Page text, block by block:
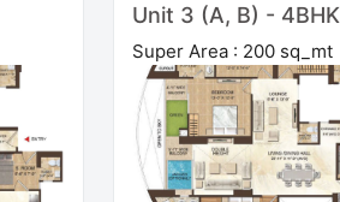
Unit 3 (A, B) - 4BHK
Super Area : 200 sq_mt